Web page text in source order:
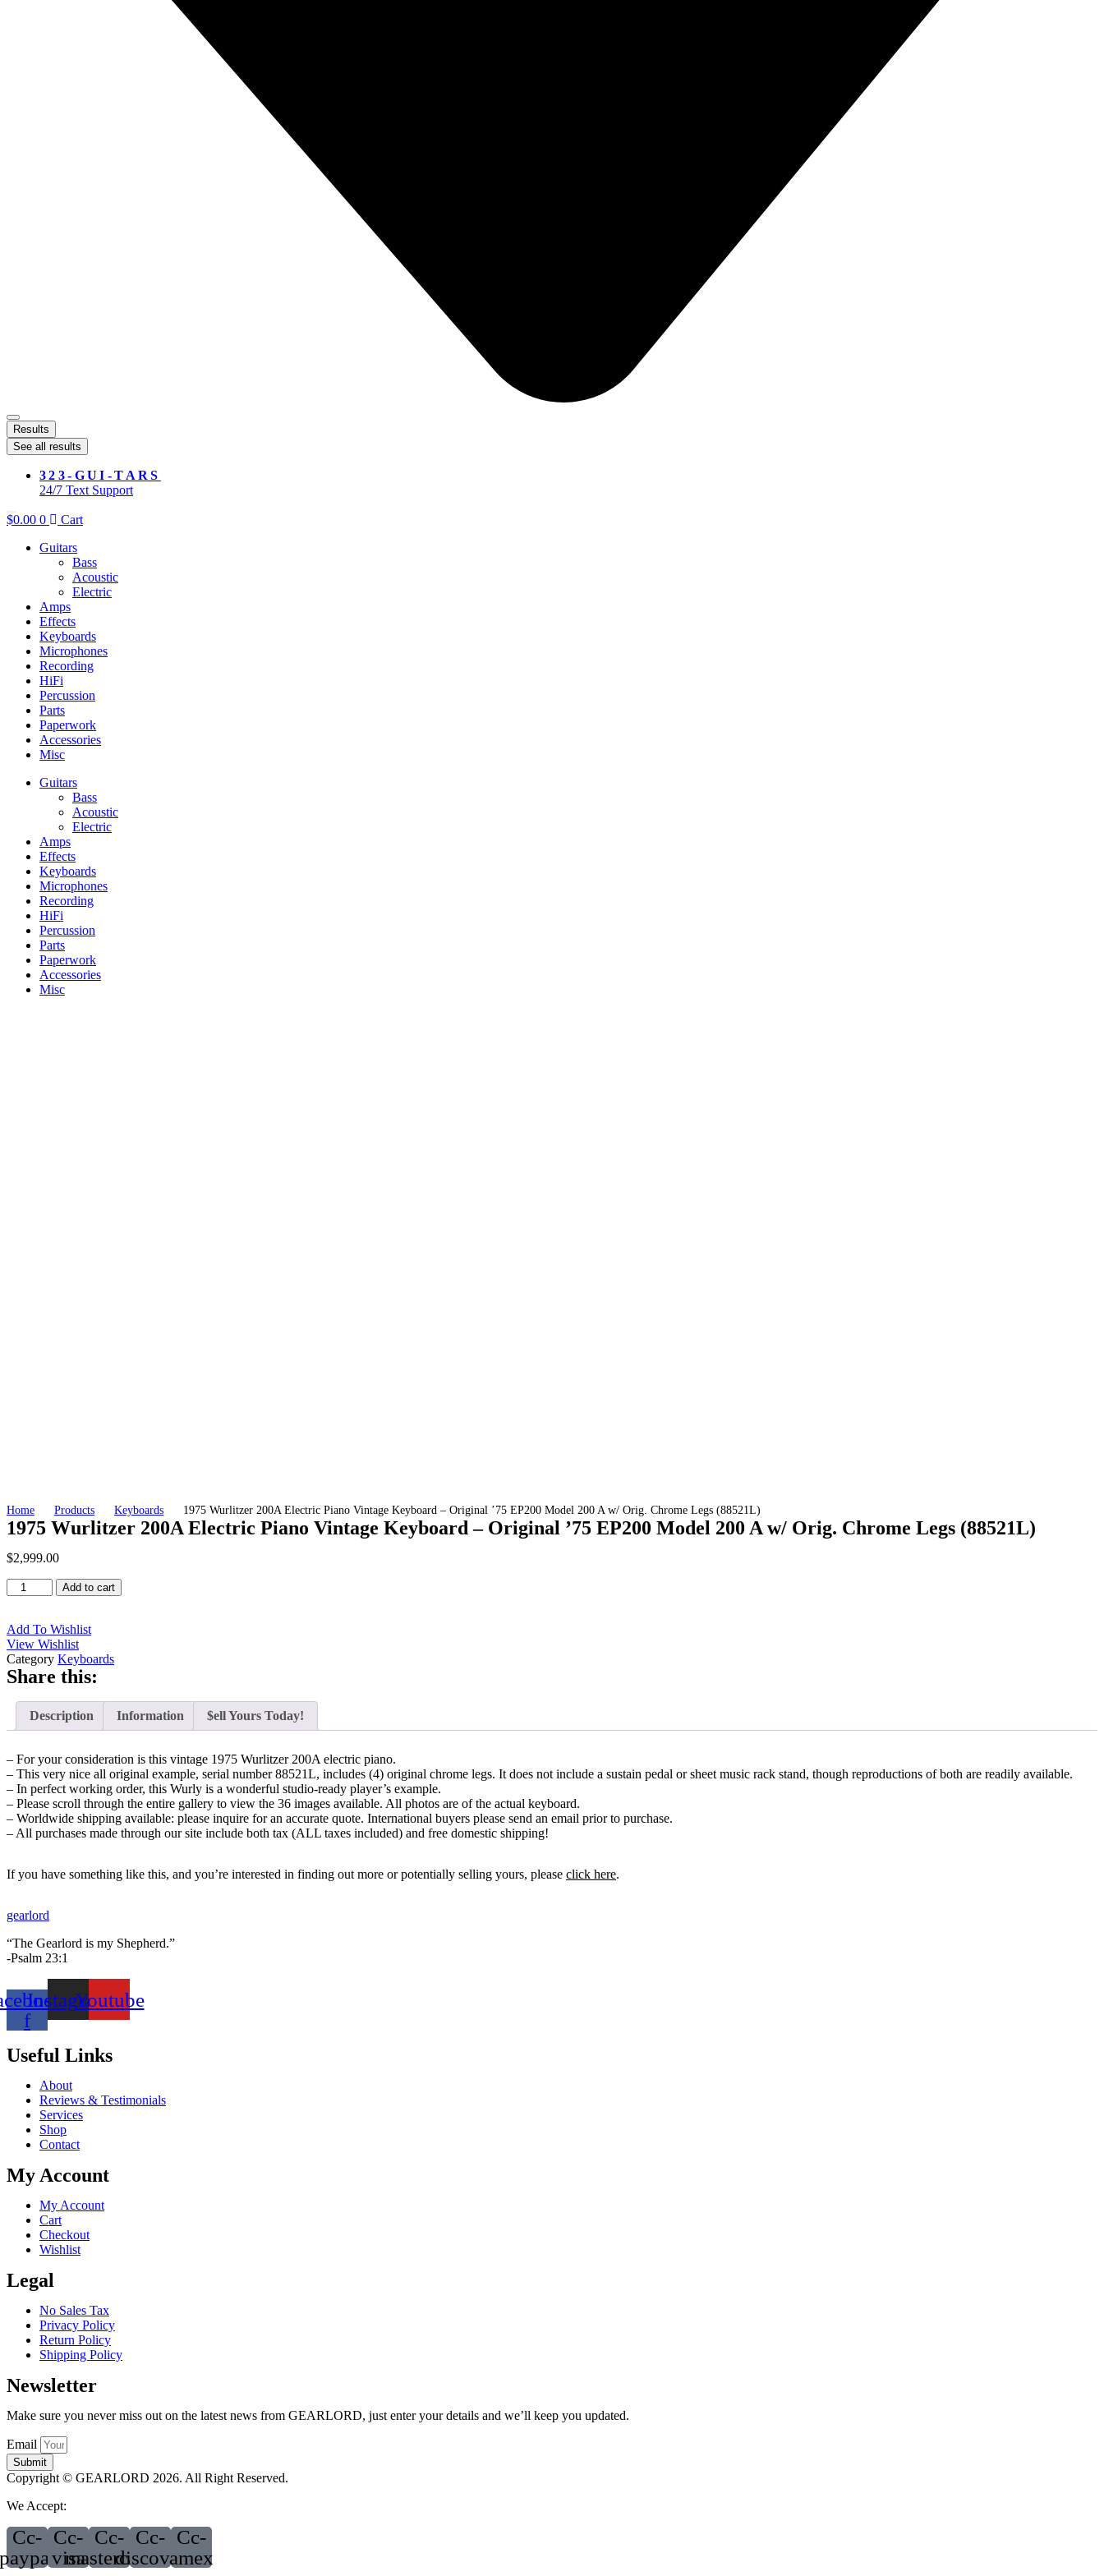
Results
See all results
323-GUI-TARS
24/7 Text Support
$0.00 0
Cart
Guitars
Bass
Acoustic
Electric
Amps
Effects
Keyboards
Microphones
Recording
HiFi
Percussion
Parts
Paperwork
Accessories
Misc
Guitars
Bass
Acoustic
Electric
Amps
Effects
Keyboards
Microphones
Recording
HiFi
Percussion
Parts
Paperwork
Accessories
Misc
Home Products Keyboards 1975 Wurlitzer 200A Electric Piano Vintage Keyboard – Original ’75 EP200 Model 200 A w/ Orig. Chrome Legs (88521L)
1975 Wurlitzer 200A Electric Piano Vintage Keyboard – Original ’75 EP200 Model 200 A w/ Orig. Chrome Legs (88521L)
$2,999.00
1975
Wurlitzer
Electric
Piano
Vintage
Keyboard
Original
EP200
200
A
w/
Orig.
Chrome
Legs
quantity
Add to cart
Add To Wishlist
View Wishlist
Category Keyboards
Share this:
Description Information $ell Yours Today!
– For your consideration is this vintage 1975 Wurlitzer 200A electric piano.
– This very nice all original example, serial number 88521L, includes (4) original chrome legs. It does not include a sustain pedal or sheet music rack stand, though reproductions of both are readily available.
– In perfect working order, this Wurly is a wonderful studio-ready player’s example.
– Please scroll through the entire gallery to view the 36 images available. All photos are of the actual keyboard.
– Worldwide shipping available: please inquire for an accurate quote. International buyers please send an email prior to purchase.
– All purchases made through our site include both tax (ALL taxes included) and free domestic shipping!
If you have something like this, and you’re interested in finding out more or potentially selling yours, please click here.
gearlord
“The Gearlord is my Shepherd.”
-Psalm 23:1
f
InstagramYoutube
Useful Links
About
Reviews & Testimonials
Services
Shop
Contact
My Account
My Account
Cart
Checkout
Wishlist
Legal
No Sales Tax
Privacy Policy
Return Policy
Shipping Policy
Newsletter
Make sure you never miss out on the latest news from GEARLORD, just enter your details and we’ll keep you updated.
Email
Submit
Copyright © GEARLORD 2026. All Right Reserved.
We Accept:
Cc-
paypal
Cc-
visa
Cc-
mastercard
Cc-
discover
Cc-
amex